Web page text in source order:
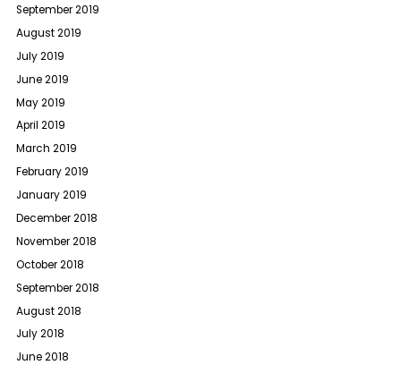
September 2019
August 2019
July 2019
June 2019
May 2019
April 2019
March 2019
February 2019
January 2019
December 2018
November 2018
October 2018
September 2018
August 2018
July 2018
June 2018